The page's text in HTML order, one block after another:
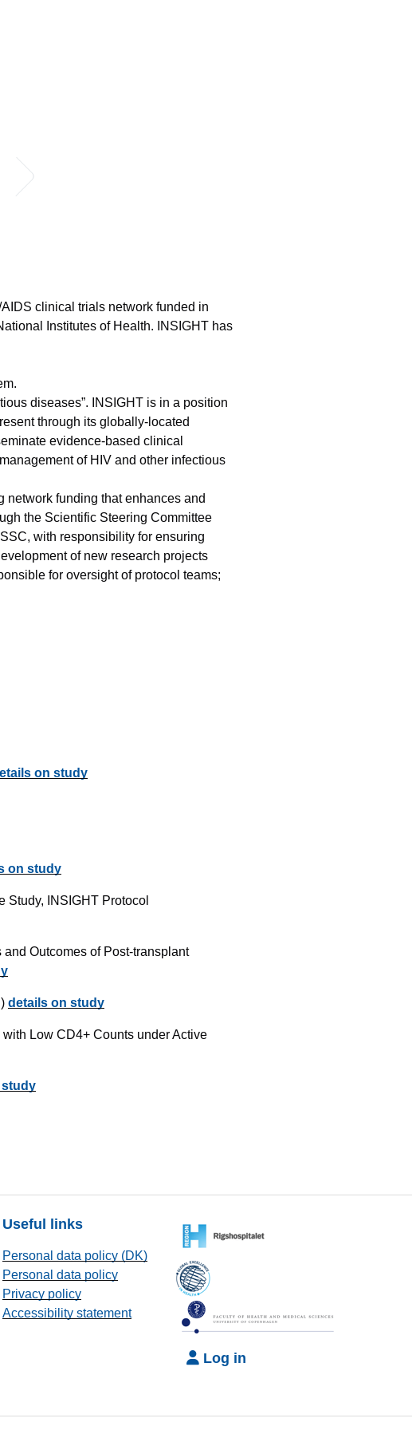
clinical trials network funded in
Institutes of Health. INSIGHT has
diseases”. INSIGHT is in a position
through its globally-located
evidence-based clinical
of HIV and other infectious
network funding that enhances and
the Scientific Steering Committee
with responsibility for ensuring
of new research projects
for oversight of protocol teams;
on study
on study
Study, INSIGHT Protocol
Outcomes of Post-transplant
details on study
Low CD4+ Counts under Active
Useful links
Personal data policy (DK)
Personal data policy
Privacy policy
Accessibility statement
Log in